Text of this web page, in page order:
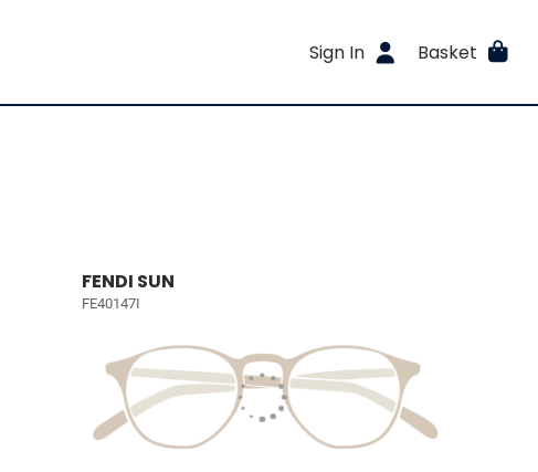
Sign In Basket
FENDI SUN
FE40147I